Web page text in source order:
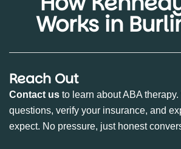
Works in
Reach Out
Contact us to learn about ABA
questions, verify your insurance, and
expect. No pressure, just honest